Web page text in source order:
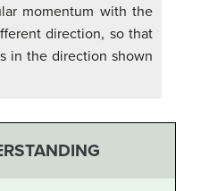
momentum with the
direction, so that
in the direction shown